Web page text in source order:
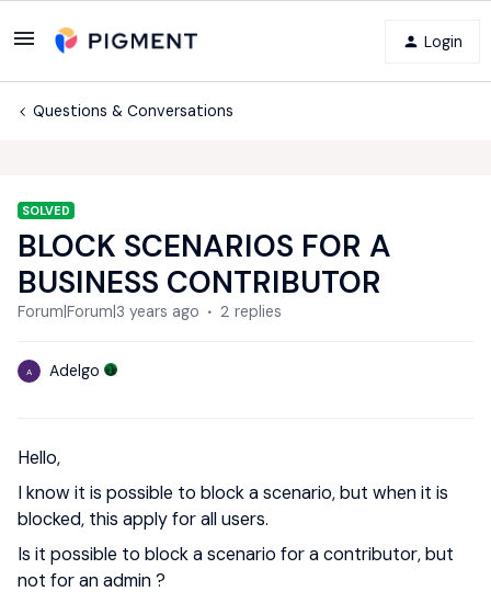
Login
Questions & Conversations
SOLVED
BLOCK SCENARIOS FOR A
BUSINESS CONTRIBUTOR
Forum|Forum|3 years ago 2 replies
A Adelgo
Hello,
I know it is possible to block a scenario, but when it is
blocked, this apply for all users.
Is it possible to block a scenario for a contributor, but
not for an admin ?